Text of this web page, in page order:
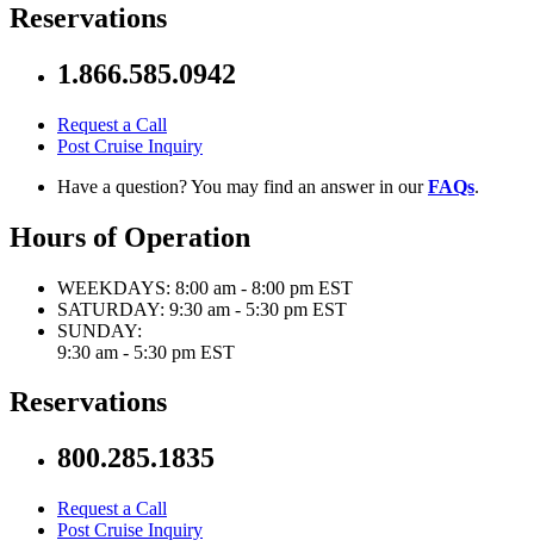
Reservations
1.866.585.0942
Request a Call
Post Cruise Inquiry
Have a question? You may find an answer in ourFAQs.
Hours of Operation
WEEKDAYS: 8:00 am - 8:00 pm EST
SATURDAY: 9:30 am - 5:30 pm EST
SUNDAY:
9:30 am - 5:30 pm EST
Reservations
800.285.1835
Request a Call
Post Cruise Inquiry